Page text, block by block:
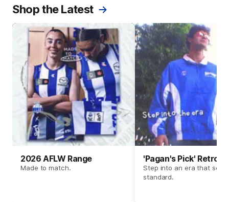
Shop the Latest
2026 AFLW Range
Made to match.
'Pagan's Pick' Retro
Step into an era that set
standard.